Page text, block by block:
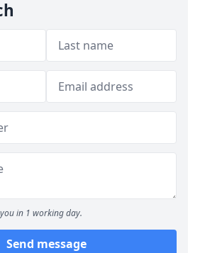
in 1 working day.
Send message